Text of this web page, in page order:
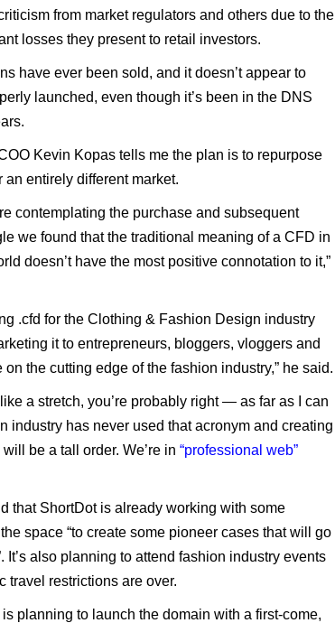
from market regulators and others due to the
losses they present to retail investors.
have ever been sold, and it doesn’t appear to
launched, even though it’s been in the DNS
Kevin Kopas tells me the plan is to repurpose
an entirely different market.
contemplating the purchase and subsequent
we found that the traditional meaning of a CFD in
doesn’t have the most positive connotation to it,”
.cfd for the Clothing & Fashion Design industry
it to entrepreneurs, bloggers, vloggers and
on the cutting edge of the fashion industry,” he said.
a stretch, you’re probably right — as far as I can
industry has never used that acronym and creating
be a tall order. We’re in “professional web”
that ShortDot is already working with some
space “to create some pioneer cases that will go
It’s also planning to attend fashion industry events
travel restrictions are over.
planning to launch the domain with a first-come,